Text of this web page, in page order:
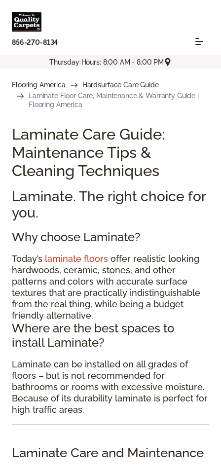
856-270-8134
Thursday Hours: 8:00 AM - 8:00 PM
Flooring America
Hardsurface Care Guide
Laminate Floor Care, Maintenance & Warranty Guide |
Flooring America
Laminate Care Guide:
Maintenance Tips &
Cleaning Techniques
Laminate. The right choice for
you.
Why choose Laminate?
Today’s laminate floors offer realistic looking
hardwoods, ceramic, stones, and other
patterns and colors with accurate surface
textures that are practically indistinguishable
from the real thing, while being a budget
friendly alternative.
Where are the best spaces to
install Laminate?
Laminate can be installed on all grades of
floors – but is not recommended for
bathrooms or rooms with excessive moisture.
Because of its durability laminate is perfect for
high traffic areas.
Laminate Care and Maintenance